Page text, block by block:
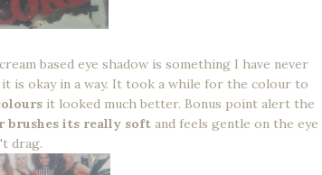
based eye shadow is something I have never
is okay in a way. It took a while for the colour to
it looked much better. Bonus point alert the
brushes its really soft and feels gentle on the eye
drag.